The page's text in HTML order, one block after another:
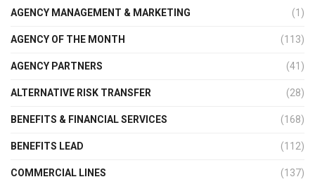
AGENCY MANAGEMENT & MARKETING (1)
AGENCY OF THE MONTH (113)
AGENCY PARTNERS (41)
ALTERNATIVE RISK TRANSFER (28)
BENEFITS & FINANCIAL SERVICES (168)
BENEFITS LEAD (112)
COMMERCIAL LINES (137)